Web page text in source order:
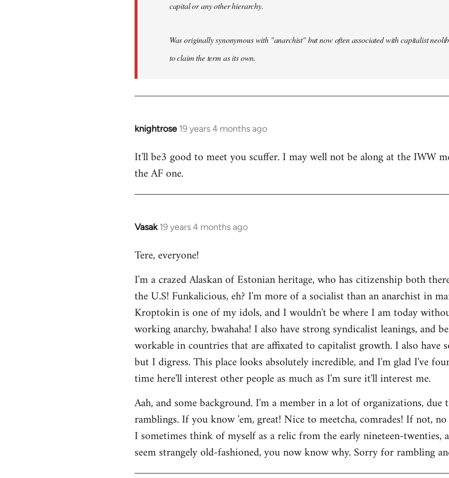
capital or any other hierarchy.
Was originally synonymous with "anarchist" but now often associated with capitalist
to claim the term as its own.
knightrose 19 years 4 months ago
In
to
Welcome
libcom.org
It'll be3 good to meet you scuffer. I may well not be along at the IWW
the AF one.
Vasak 19 years 4 months ago
In
to
by
libcom.org
Tere, everyone!
I'm a crazed Alaskan of Estonian heritage, who has citizenship both
the U.S! Funkalicious, eh? I'm more of a socialist than an anarchist in
Kroptokin is one of my idols, and I wouldn't be where I am today
working anarchy, bwahaha! I also have strong syndicalist leanings, and
workable in countries that are affixated to capitalist growth. I also have
but I digress. This place looks absolutely incredible, and I'm glad I've
time here'll interest other people as much as I'm sure it'll interest me.
Aah, and some background. I'm a member in a lot of organizations,
ramblings. If you know 'em, great! Nice to meetcha, comrades! If not,
I sometimes think of myself as a relic from the early nineteen-twenties,
seem strangely old-fashioned, you now know why. Sorry for rambling